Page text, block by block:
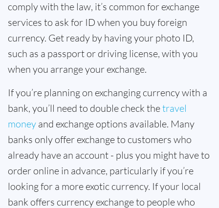
comply with the law, it’s common for exchange
services to ask for ID when you buy foreign
currency. Get ready by having your photo ID,
such as a passport or driving license, with you
when you arrange your exchange.
If you’re planning on exchanging currency with a
bank, you’ll need to double check thetravel
money and exchange options available. Many
banks only offer exchange to customers who
already have an account - plus you might have to
order online in advance, particularly if you’re
looking for a more exotic currency. If your local
bank offers currency exchange to people who